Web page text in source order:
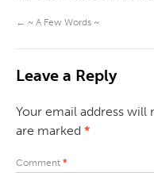
← ~ A Few Words ~
Leave a Reply
Your email address will
are marked *
Comment *